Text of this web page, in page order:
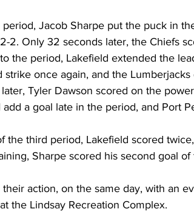
Jacob Sharpe put the puck in
2. Only 32 seconds later, the Chiefs
the period, Lakefield extended the
strike once again, and the
Tyler Dawson scored on the
a goal late in the period, and Port
the third period, Lakefield scored
Sharpe scored his second goal of
action, on the same day, with an
the Lindsay Recreation Complex.